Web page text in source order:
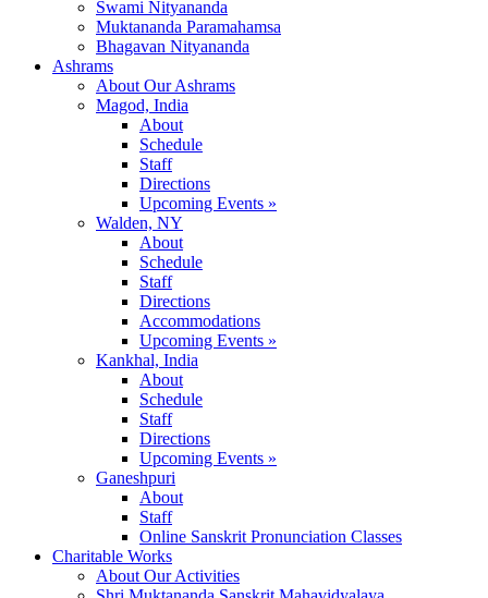
Swami Nityananda
Muktananda Paramahamsa
Bhagavan Nityananda
Ashrams
About Our Ashrams
Magod, India
About
Schedule
Staff
Directions
Upcoming Events »
Walden, NY
About
Schedule
Staff
Directions
Accommodations
Upcoming Events »
Kankhal, India
About
Schedule
Staff
Directions
Upcoming Events »
Ganeshpuri
About
Staff
Online Sanskrit Pronunciation Classes
Charitable Works
About Our Activities